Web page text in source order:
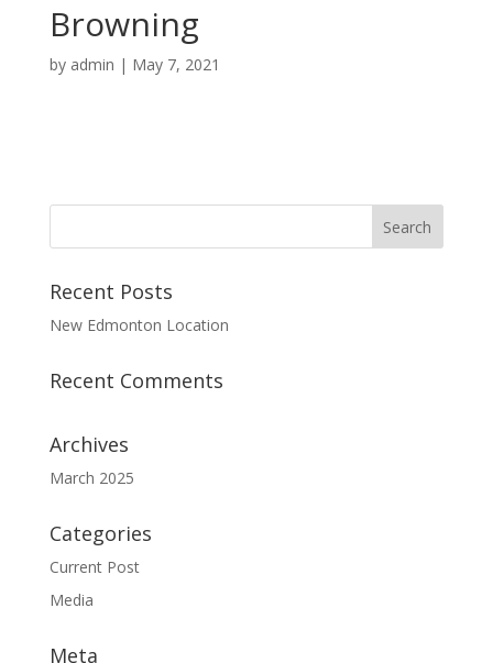
Browning
by admin | May 7, 2021
Recent Posts
New Edmonton Location
Recent Comments
Archives
March 2025
Categories
Current Post
Media
Meta